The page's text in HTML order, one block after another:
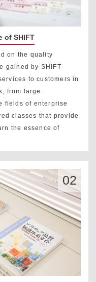
of SHIFT
on the quality
gained by SHIFT
to customers in
from large
fields of enterprise
classes that provide
the essence of
02